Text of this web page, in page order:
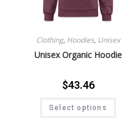
Clothing, Hoodies, Unisex
Unisex Organic Hoodie
$43.46
Select options